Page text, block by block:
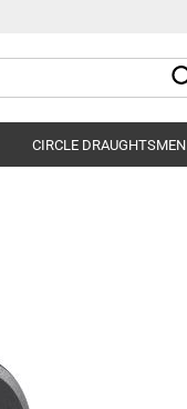
CIRCLE DRAUGHTSMEN